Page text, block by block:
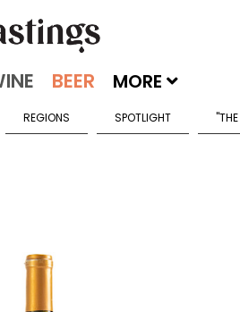
MORE
REGIONS SPOTLIGHT